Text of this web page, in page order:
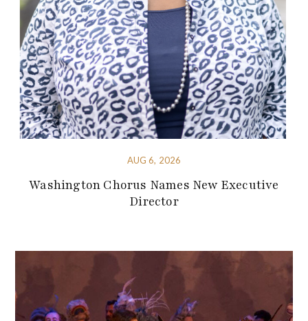
AUG 6, 2026
Washington Chorus Names New Executive
Director